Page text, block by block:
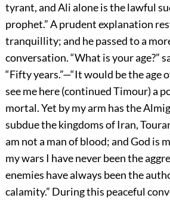
tyrant, and Ali alone is the lawful
prophet.” A prudent explanation
tranquillity; and he passed to a
conversation. “What is your age?”
“Fifty years.”—“It would be the age
see me here (continued Timour) a
mortal. Yet by my arm has the
subdue the kingdoms of Iran,
am not a man of blood; and God is
my wars I have never been the
enemies have always been the
calamity.” During this peaceful